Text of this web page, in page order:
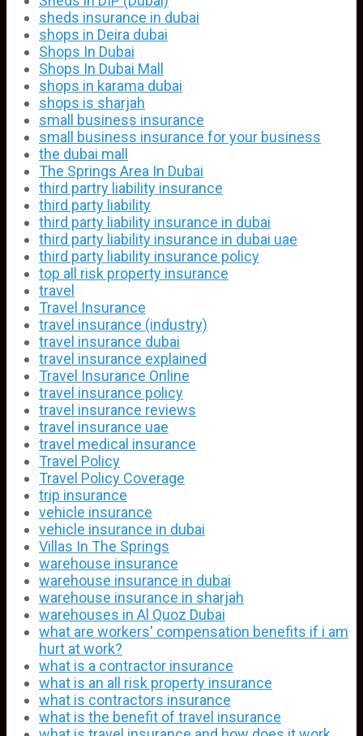
sheds insurance in dubai
shops in Deira dubai
Shops In Dubai
Shops In Dubai Mall
shops in karama dubai
shops is sharjah
small business insurance
small business insurance for your business
the dubai mall
The Springs Area In Dubai
third partry liability insurance
third party liability
third party liability insurance in dubai
third party liability insurance in dubai uae
third party liability insurance policy
top all risk property insurance
travel
Travel Insurance
travel insurance (industry)
travel insurance dubai
travel insurance explained
Travel Insurance Online
travel insurance policy
travel insurance reviews
travel insurance uae
travel medical insurance
Travel Policy
Travel Policy Coverage
trip insurance
vehicle insurance
vehicle insurance in dubai
Villas In The Springs
warehouse insurance
warehouse insurance in dubai
warehouse insurance in sharjah
warehouses in Al Quoz Dubai
what are workers' compensation benefits if i am
hurt at work?
what is a contractor insurance
what is an all risk property insurance
what is contractors insurance
what is the benefit of travel insurance